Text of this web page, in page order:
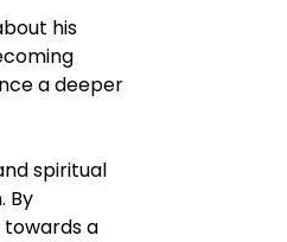
his
a deeper
spiritual
By
a